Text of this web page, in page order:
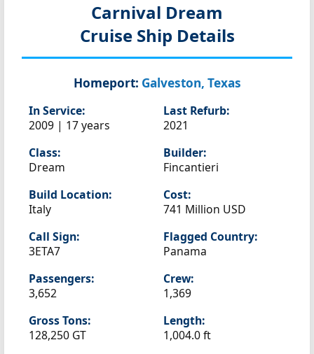
Carnival Dream
Cruise Ship Details
Homeport: Galveston, Texas
In Service:
2009 | 17 years
Last Refurb:
2021
Class:
Dream
Builder:
Fincantieri
Build Location:
Italy
Cost:
741 Million USD
Call Sign:
3ETA7
Flagged Country:
Panama
Passengers:
3,652
Crew:
1,369
Gross Tons:
128,250 GT
Length:
1,004.0 ft